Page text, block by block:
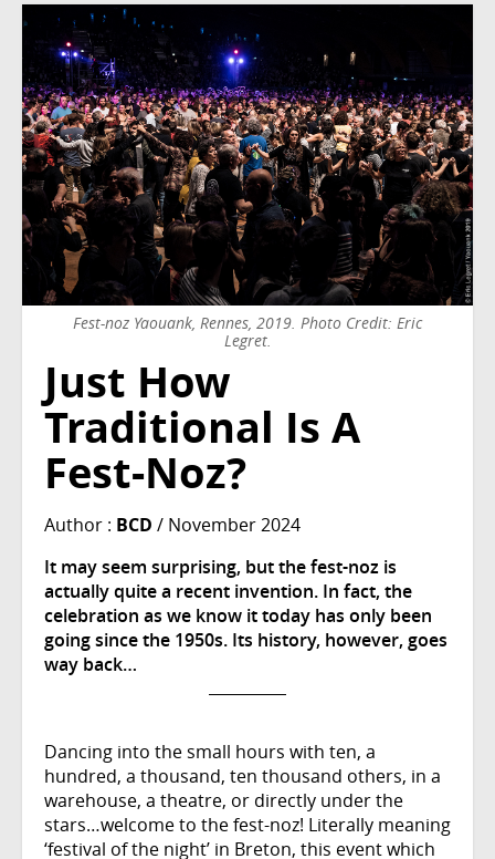
Fest-noz Yaouank, Rennes, 2019. Photo Credit: Eric
Legret.
Just How
Traditional Is A
Fest-Noz?
Author : BCD / November 2024
It may seem surprising, but the fest-noz is
actually quite a recent invention. In fact, the
celebration as we know it today has only been
going since the 1950s. Its history, however, goes
way back…
Dancing into the small hours with ten, a
hundred, a thousand, ten thousand others, in a
warehouse, a theatre, or directly under the
stars…welcome to the fest-noz! Literally meaning
‘festival of the night’ in Breton, this event which